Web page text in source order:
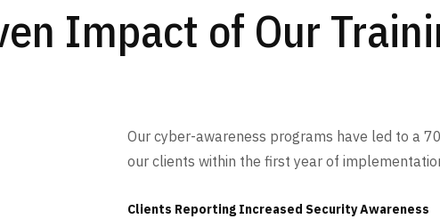
Impact of Our
Our cyber-awareness programs have led to a
our clients within the first year of
Clients Reporting Increased Security Awareness